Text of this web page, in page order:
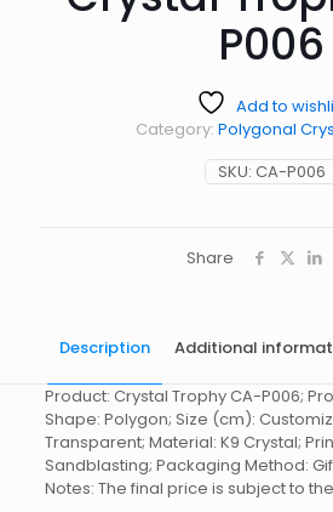
P006
Add to
SKU: CA-P006
Category: Polygonal
Share
Description Additional
Product: Crystal Trophy CA-P006;
Shape: Polygon; Size (cm):
Transparent; Material: K9 Crystal;
Sandblasting; Packaging Method:
Notes: The final price is subject to